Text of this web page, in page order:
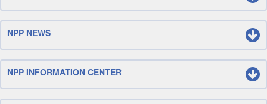
NPP NEWS
NPP INFORMATION CENTER